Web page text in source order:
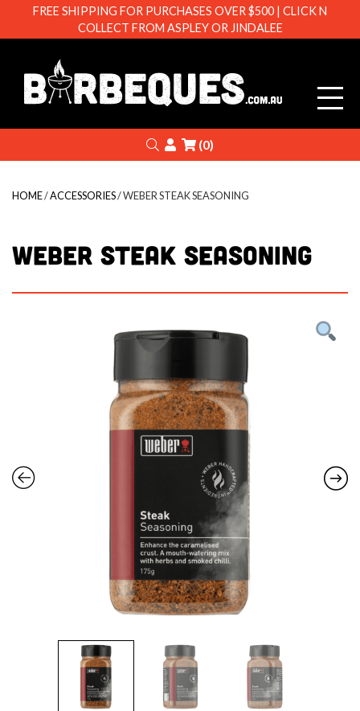
Search
Login
(0)
HOME/ACCESSORIES/ WEBER STEAK SEASONING
WEBER STEAK SEASONING
FREE SHIPPING FOR PURCHASES OVER $500 | CLICK N
COLLECT FROM ASPLEY OR JINDALEE